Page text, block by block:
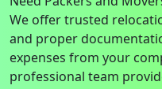
We offer trusted
and proper
expenses from your
professional team